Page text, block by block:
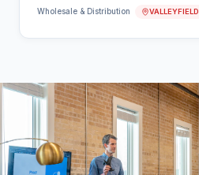
Wholesale & Distribution VALLEYFIELD